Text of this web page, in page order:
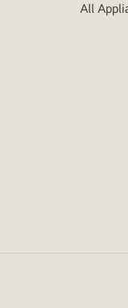
All